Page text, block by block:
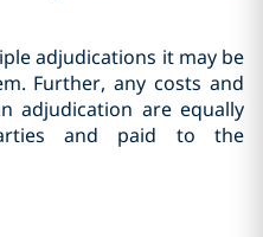
adjudications it may be
Further, any costs and
adjudication are equally
and paid to the